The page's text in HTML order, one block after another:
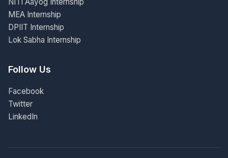
MEA Internship
DPIIT Internship
Lok Sabha Internship
Follow Us
Facebook
Twitter
LinkedIn